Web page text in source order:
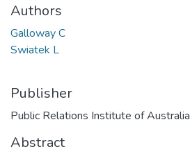
Authors
Galloway C
Swiatek L
Publisher
Public Relations Institute of Australia
Abstract